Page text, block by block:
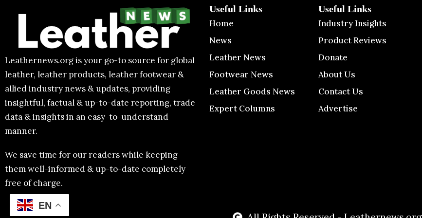
Leathernews.org is your go-to source for global
leather, leather products, leather footwear &
allied industry news & updates, providing
insightful, factual & up-to-date reporting, trade
data & insights in an easy-to-understand
manner.
We save time for our readers while keeping
them well-informed & up-to-date completely
free of charge.
Useful Links
Home
News
Leather News
Footwear News
Leather Goods News
Expert Columns
Useful Links
Industry Insights
Product Reviews
Donate
About Us
Contact Us
Advertise
EN